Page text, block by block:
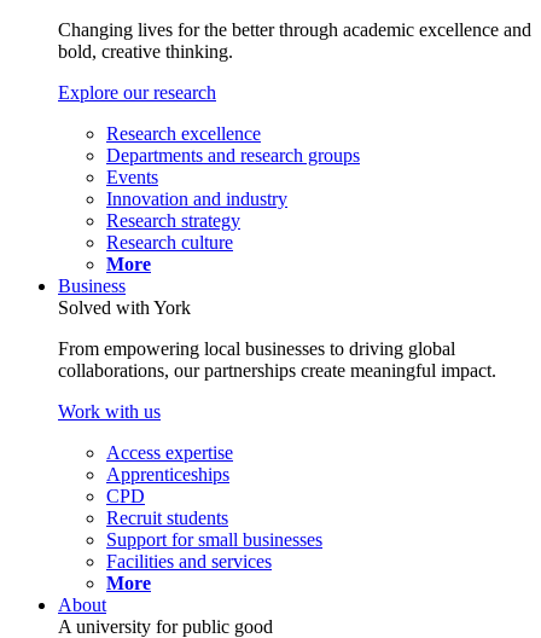
Changing lives for the better through academic excellence and
bold, creative thinking.
Explore our research
Research excellence
Departments and research groups
Events
Innovation and industry
Research strategy
Research culture
More
Business
Solved with York
From empowering local businesses to driving global
collaborations, our partnerships create meaningful impact.
Work with us
Access expertise
Apprenticeships
CPD
Recruit students
Support for small businesses
Facilities and services
More
About
A university for public good